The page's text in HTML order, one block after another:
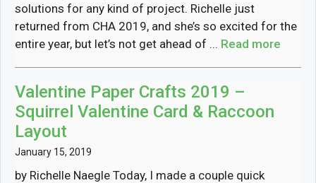
solutions for any kind of project. Richelle just
returned from CHA 2019, and she’s so excited for the
entire year, but let’s not get ahead of ... Read more
Valentine Paper Crafts 2019 –
Squirrel Valentine Card & Raccoon
Layout
January 15, 2019
by Richelle Naegle Today, I made a couple quick